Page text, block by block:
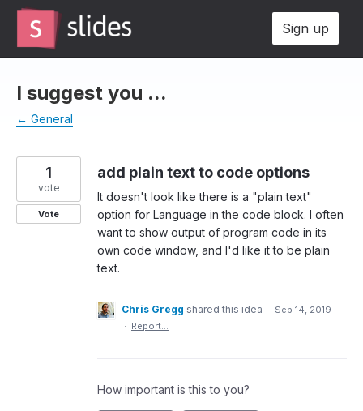
Skip
content
Sign up
I suggest you ...
← General
add plain text to code options
It doesn't look like there is a "plain text"
option for Language in the code block. I often
want to show output of program code in its
own code window, and I'd like it to be plain
text.
1
vote
Vote
Chris Gregg shared this idea · Sep 14, 2019
· Report…
How important is this to you?